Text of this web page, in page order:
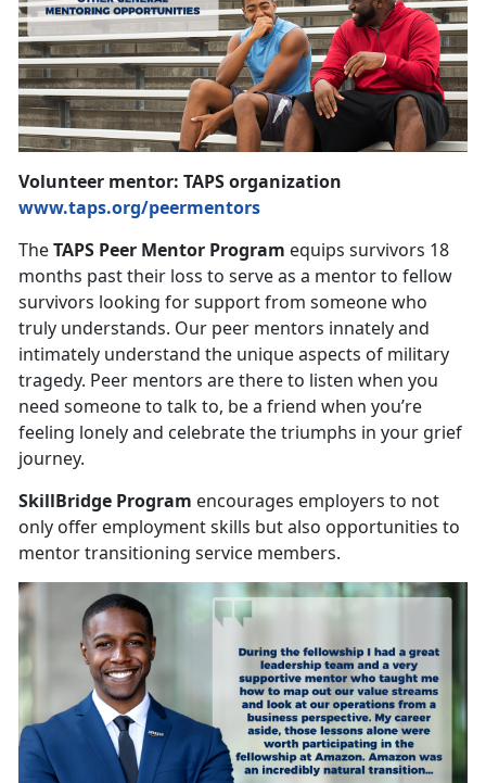
Volunteer mentor: TAPS organization
www.taps.org/peermentors
TheTAPS Peer Mentor Program equips survivors 18
months past their loss to serve as a mentor to fellow
survivors looking for support from someone who
truly understands. Our peer mentors innately and
intimately understand the unique aspects of military
tragedy. Peer mentors are there to listen when you
need someone to talk to, be a friend when you’re
feeling lonely and celebrate the triumphs in your grief
journey.
SkillBridge Program encourages employers to not
only offer employment skills but also opportunities to
mentor transitioning service members.